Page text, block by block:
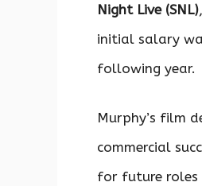
Night Live (SNL)
initial salary
following year.
Murphy’s film
commercial
for future roles